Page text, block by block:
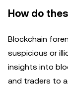
How do
Blockchain
suspicious or
insights into
and traders to